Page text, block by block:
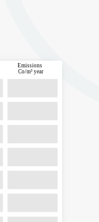
Emissions
Co/m² year